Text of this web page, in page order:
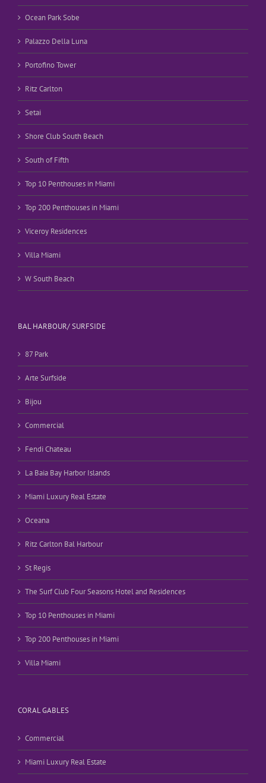
Ocean Park Sobe
Palazzo Della Luna
Portofino Tower
Ritz Carlton
Setai
Shore Club South Beach
South of Fifth
Top 10 Penthouses in Miami
Top 200 Penthouses in Miami
Viceroy Residences
Villa Miami
W South Beach
BAL HARBOUR/ SURFSIDE
87 Park
Arte Surfside
Bijou
Commercial
Fendi Chateau
La Baia Bay Harbor Islands
Miami Luxury Real Estate
Oceana
Ritz Carlton Bal Harbour
St Regis
The Surf Club Four Seasons Hotel and Residences
Top 10 Penthouses in Miami
Top 200 Penthouses in Miami
Villa Miami
CORAL GABLES
Commercial
Miami Luxury Real Estate